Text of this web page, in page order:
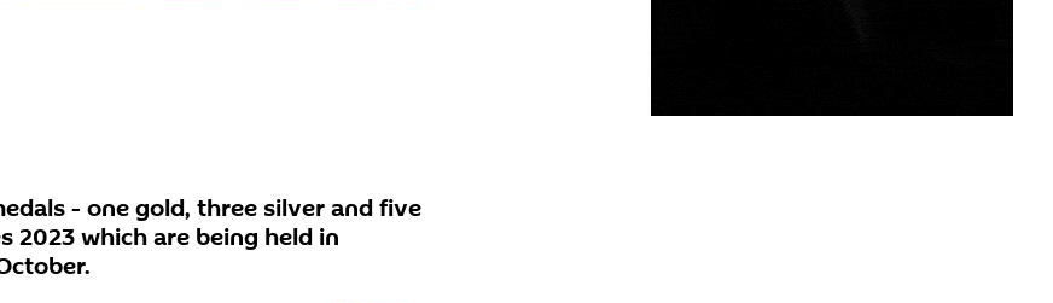
- one gold, three silver and five
2023 which are being held in